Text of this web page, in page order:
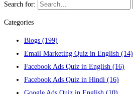
Search for:
Categories
Blogs (199)
Email Marketing Quiz in English (14)
Facebook Ads Quiz in English (16)
Facebook Ads Quiz in Hindi (16)